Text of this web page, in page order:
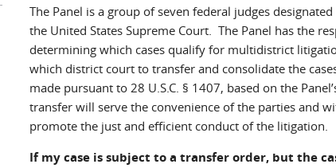
The Panel is a group of seven federal judges
the United States Supreme Court. The Panel has the
determining which cases qualify for multidistrict
which district court to transfer and consolidate the
made pursuant to 28 U.S.C. § 1407, based on the
transfer will serve the convenience of the parties and
promote the just and efficient conduct of the litigation.
If my case is subject to a transfer order, but the